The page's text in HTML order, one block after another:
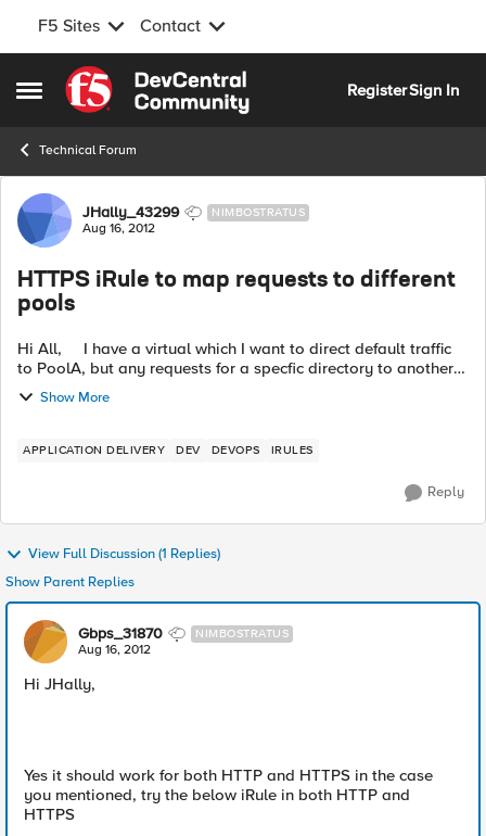
F5 Sites Contact
Open Side Menu
Skip to content
RegisterSign In
Technical Forum
Forum Discussion
JHally_43299 NIMBOSTRATUS
Aug 16, 2012
HTTPS iRule to map requests to different
pools
Hi All, I have a virtual which I want to direct default traffic
to PoolA, but any requests for a specfic directory to another
pool. I can do this currently with the following iRule on a vir...
Show More
APPLICATION DELIVERY DEV DEVOPS IRULES
Reply
View Full Discussion (1 Replies)
Show Parent Replies
Gbps_31870 NIMBOSTRATUS
Aug 16, 2012
Hi JHally,
Yes it should work for both HTTP and HTTPS in the case
you mentioned, try the below iRule in both HTTP and
HTTPS